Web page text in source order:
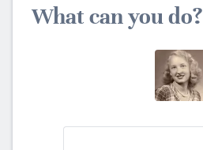
What can you do?